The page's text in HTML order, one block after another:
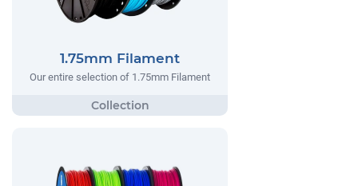
1.75mm Filament
Our entire selection of 1.75mm Filament